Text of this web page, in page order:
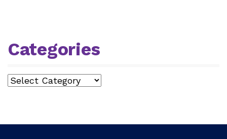
Categories
Categories